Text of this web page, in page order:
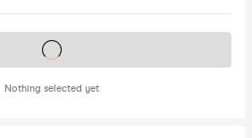
Nothing selected yet
Tickets on sale soon